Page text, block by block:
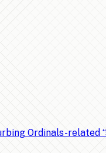
Ordinals-related